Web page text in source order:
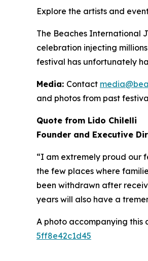
Explore the artists and
The Beaches International
celebration injecting
festival has unfortunately
Media: Contact
and photos from past
Quote from Lido Chilelli
Founder and Executive
“I am extremely proud our
the few places where
been withdrawn after
years will also have a
A photo accompanying
5ff8e42c1d45